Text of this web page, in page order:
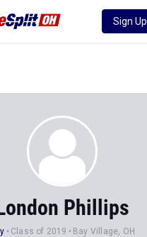
Sign Up
Phillips
Class of 2019 Bay Village, OH